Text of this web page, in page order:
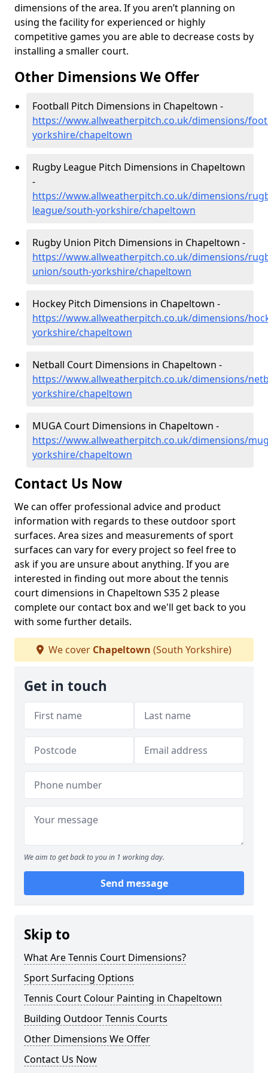
dimensions of the area. If you aren’t planning on
using the facility for experienced or highly
competitive games you are able to decrease costs by
installing a smaller court.
Other Dimensions We Offer
Football Pitch Dimensions in Chapeltown -
https://www.allweatherpitch.co.uk/dimensions/
yorkshire/chapeltown
Rugby League Pitch Dimensions in Chapeltown
-
https://www.allweatherpitch.co.uk/dimensions/
league/south-yorkshire/chapeltown
Rugby Union Pitch Dimensions in Chapeltown -
https://www.allweatherpitch.co.uk/dimensions/
union/south-yorkshire/chapeltown
Hockey Pitch Dimensions in Chapeltown -
https://www.allweatherpitch.co.uk/dimensions/
yorkshire/chapeltown
Netball Court Dimensions in Chapeltown -
https://www.allweatherpitch.co.uk/dimensions/
yorkshire/chapeltown
MUGA Court Dimensions in Chapeltown -
https://www.allweatherpitch.co.uk/dimensions/
yorkshire/chapeltown
Contact Us Now
We can offer professional advice and product
information with regards to these outdoor sport
surfaces. Area sizes and measurements of sport
surfaces can vary for every project so feel free to
ask if you are unsure about anything. If you are
interested in finding out more about the tennis
court dimensions in Chapeltown S35 2 please
complete our contact box and we'll get back to you
with some further details.
We cover Chapeltown (South Yorkshire)
Get in touch
We aim to get back to you in 1 working day.
Send message
Skip to
What Are Tennis Court Dimensions?
Sport Surfacing Options
Tennis Court Colour Painting in Chapeltown
Building Outdoor Tennis Courts
Other Dimensions We Offer
Contact Us Now